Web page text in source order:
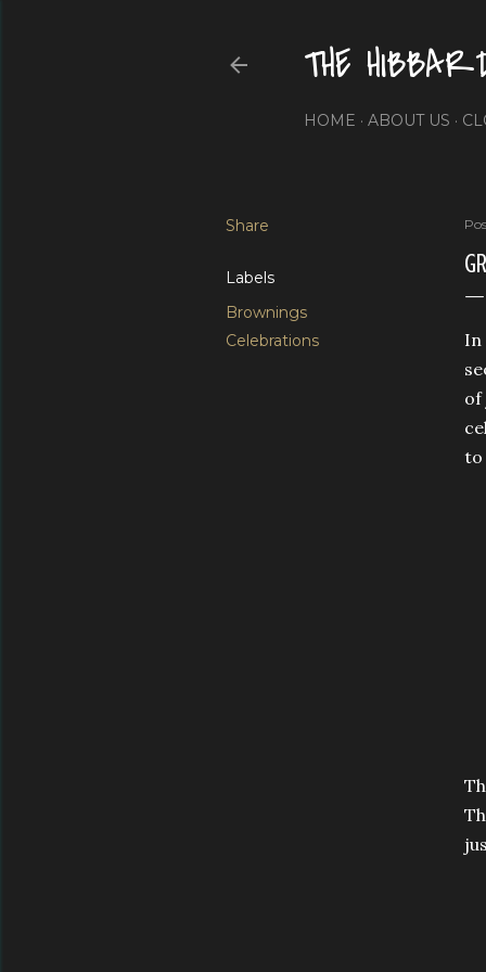
THE
HOME ABOUT US
Share
Labels
Brownings
Celebrations
In
of
to